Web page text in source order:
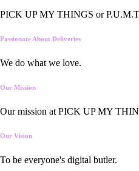
PICK UP MY THINGS or
Passionate About Deliveries
We do what we love.
Our Mission
Our mission at PICK UP MY
Our Vision
To be everyone's digital butler.